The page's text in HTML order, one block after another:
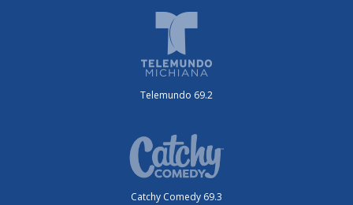
Telemundo 69.2
Catchy Comedy 69.3